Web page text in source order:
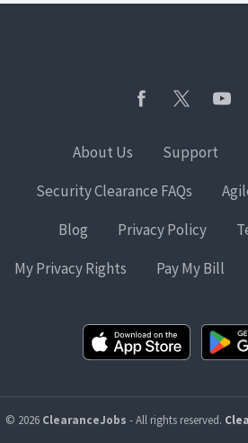
About Us Support
Security Clearance FAQs
Blog
Privacy Policy
My Privacy Rights
Pay My Bill
© 2026 ClearanceJobs - All rights reserved.